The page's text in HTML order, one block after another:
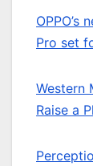
OPPO’s
Pro set
Western
Raise a